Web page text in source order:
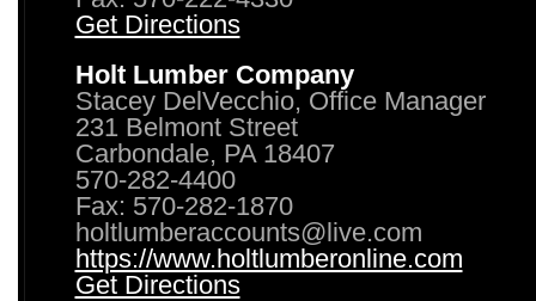
Get Directions
Holt Lumber Company
Stacey DelVecchio, Office Manager
231 Belmont Street
Carbondale, PA 18407
570-282-4400
Fax: 570-282-1870
holtlumberaccounts@live.com
https://www.holtlumberonline.com
Get Directions